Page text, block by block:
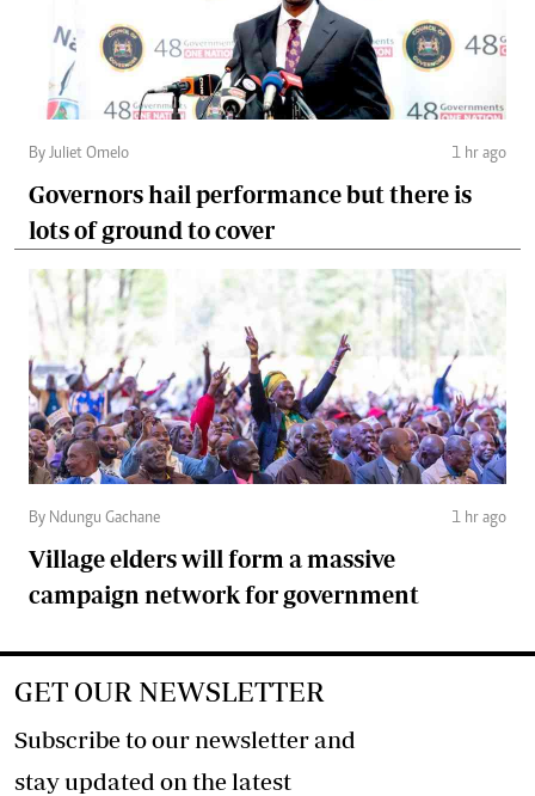
By Juliet Omelo 1 hr ago
Governors hail performance but there is
lots of ground to cover
By Ndungu Gachane 1 hr ago
Village elders will form a massive
campaign network for government
GET OUR NEWSLETTER
Subscribe to our newsletter and
stay updated on the latest